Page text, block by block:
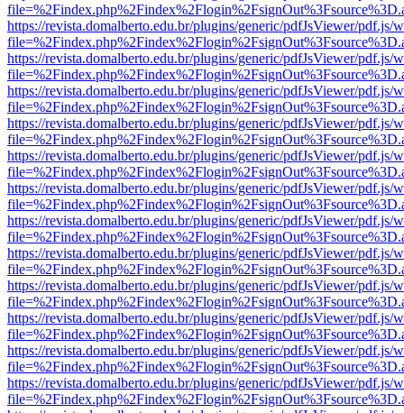
https://revista.domalberto.edu.br/plugins/generic/pdfJsViewer/pdf.js/
https://revista.domalberto.edu.br/plugins/generic/pdfJsViewer/pdf.js/
https://revista.domalberto.edu.br/plugins/generic/pdfJsViewer/pdf.js/
https://revista.domalberto.edu.br/plugins/generic/pdfJsViewer/pdf.js/
https://revista.domalberto.edu.br/plugins/generic/pdfJsViewer/pdf.js/
https://revista.domalberto.edu.br/plugins/generic/pdfJsViewer/pdf.js/
https://revista.domalberto.edu.br/plugins/generic/pdfJsViewer/pdf.js/
https://revista.domalberto.edu.br/plugins/generic/pdfJsViewer/pdf.js/
https://revista.domalberto.edu.br/plugins/generic/pdfJsViewer/pdf.js/
https://revista.domalberto.edu.br/plugins/generic/pdfJsViewer/pdf.js/
https://revista.domalberto.edu.br/plugins/generic/pdfJsViewer/pdf.js/
https://revista.domalberto.edu.br/plugins/generic/pdfJsViewer/pdf.js/